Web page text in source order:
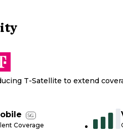
T-Satellite to extend
5G
Coverage